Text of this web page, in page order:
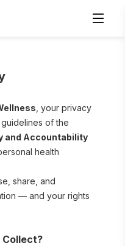
, your privacy
and Accountability
health
share, and
— and your rights
Collect?